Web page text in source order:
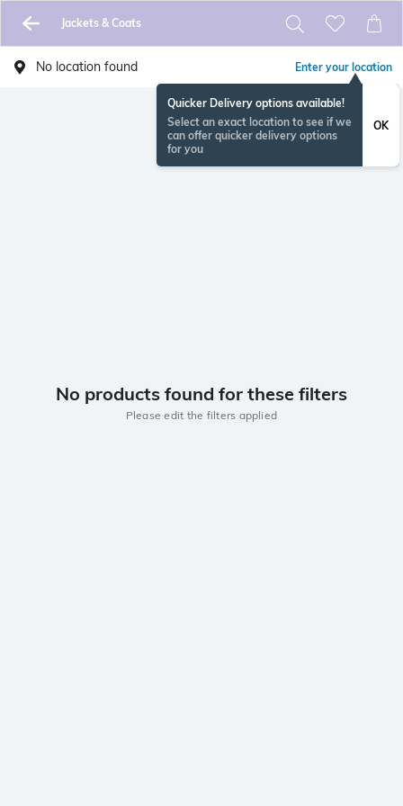
Jackets & Coats
No location found Enter your location
Quicker Delivery options available!
Select an exact location to see if we
can offer quicker delivery options
for you
OK
No products found for these filters
Please edit the filters applied